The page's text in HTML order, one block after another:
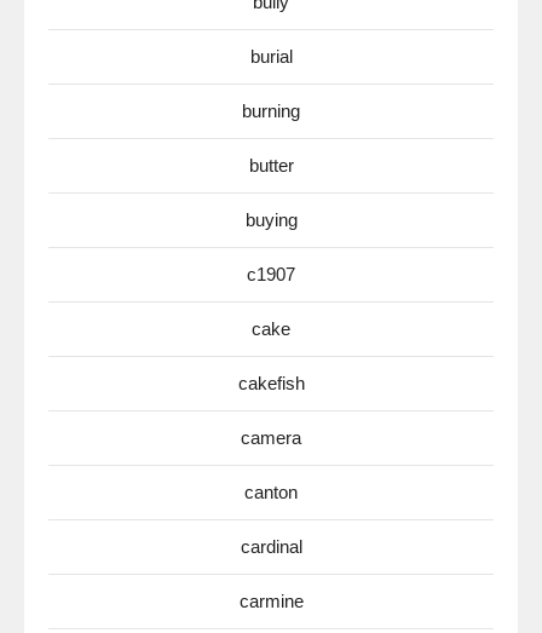
burial
burning
butter
buying
c1907
cake
cakefish
camera
canton
cardinal
carmine